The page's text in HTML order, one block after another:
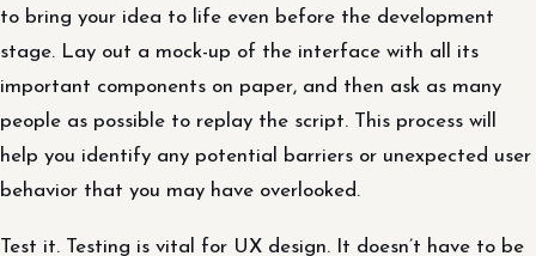
to bring your idea to life even before the development
stage. Lay out a mock-up of the interface with all its
important components on paper, and then ask as many
people as possible to replay the script. This process will
help you identify any potential barriers or unexpected user
behavior that you may have overlooked.
Test it. Testing is vital for UX design. It doesn’t have to be